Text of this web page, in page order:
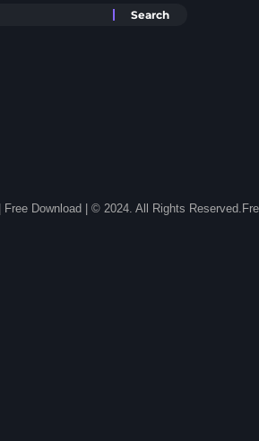
| Free Download | © 2024. All Rights